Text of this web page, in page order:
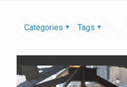
Categories Tags